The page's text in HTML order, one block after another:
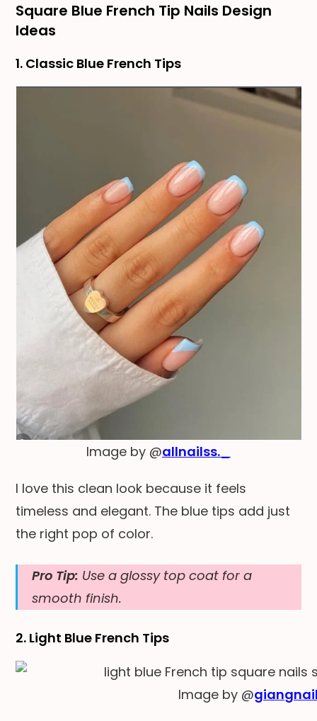
Square Blue French Tip Nails Design
Ideas
1. Classic Blue French Tips
Image by @allnailss._
I love this clean look because it feels
timeless and elegant. The blue tips add just
the right pop of color.
Pro Tip: Use a glossy top coat for a
smooth finish.
2. Light Blue French Tips
Image by @